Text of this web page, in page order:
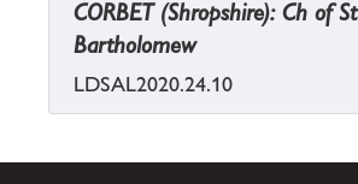
CORBET (Shropshire): Ch of St
Bartholomew
LDSAL2020.24.10